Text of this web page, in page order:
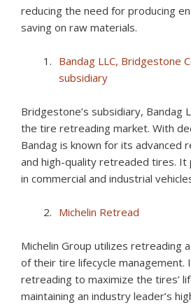
reducing the need for producing
saving on raw materials.
Bandag LLC, Bridgestone
subsidiary
Bridgestone’s subsidiary, Bandag
the tire retreading market. With
Bandag is known for its advanced
and high-quality retreaded tires. It
in commercial and industrial
Michelin Retread
Michelin Group utilizes retreading
of their tire lifecycle management.
retreading to maximize the tires’
maintaining an industry leader’s